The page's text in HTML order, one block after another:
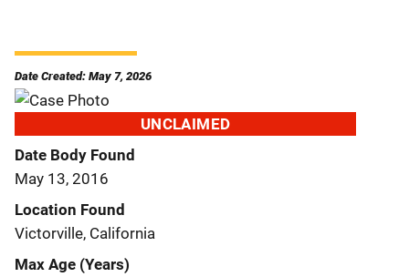
Date Created: May 7, 2026
UNCLAIMED
Date Body Found
May 13, 2016
Location Found
Victorville, California
Max Age (Years)